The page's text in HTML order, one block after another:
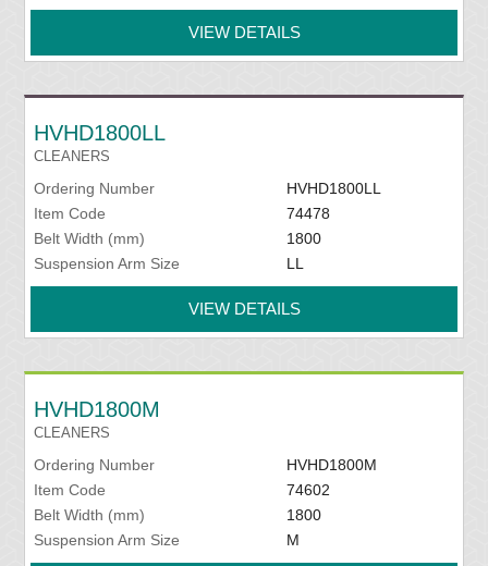
VIEW DETAILS
HVHD1800LL
CLEANERS
Ordering Number
HVHD1800LL
Item Code
74478
Belt Width (mm)
1800
Suspension Arm Size
LL
VIEW DETAILS
HVHD1800M
CLEANERS
Ordering Number
HVHD1800M
Item Code
74602
Belt Width (mm)
1800
Suspension Arm Size
M